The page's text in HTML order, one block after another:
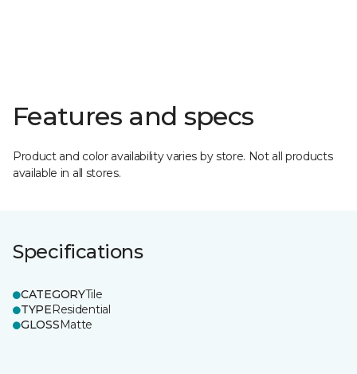
Features and specs
Product and color availability varies by store. Not all products
available in all stores.
Specifications
CATEGORYTile
TYPEResidential
GLOSSMatte